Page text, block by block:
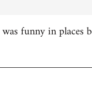
funny in